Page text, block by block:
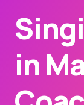
in